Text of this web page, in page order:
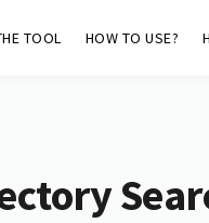
TOOL HOW TO USE?